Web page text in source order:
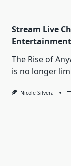
Stream Live
The Rise of
is no longer
Nicole Silvera